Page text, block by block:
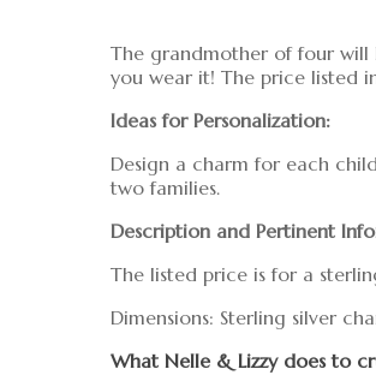
The grandmother of four will
you wear it! The price listed
Ideas for Personalization:
Design a charm for each
two families.
Description and Pertinent
The listed price is for a
Dimensions: Sterling silver
What Nelle & Lizzy does to